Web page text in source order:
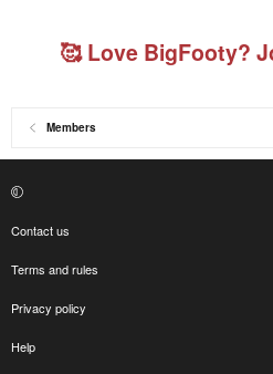
🥰 Love BigFooty?
Members
Contact us
Terms and rules
Privacy policy
Help